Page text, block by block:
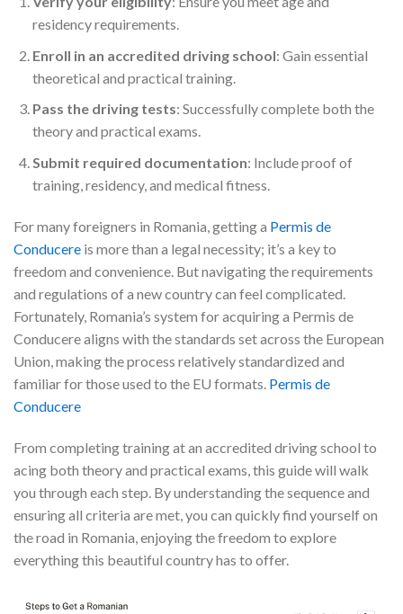
residency requirements.
Enroll in an accredited driving school: Gain essential
theoretical and practical training.
Pass the driving tests: Successfully complete both the
theory and practical exams.
Submit required documentation: Include proof of
training, residency, and medical fitness.
For many foreigners in Romania, getting a Permis de
Conducere is more than a legal necessity; it’s a key to
freedom and convenience. But navigating the requirements
and regulations of a new country can feel complicated.
Fortunately, Romania’s system for acquiring a Permis de
Conducere aligns with the standards set across the European
Union, making the process relatively standardized and
familiar for those used to the EU formats. Permis de
Conducere
From completing training at an accredited driving school to
acing both theory and practical exams, this guide will walk
you through each step. By understanding the sequence and
ensuring all criteria are met, you can quickly find yourself on
the road in Romania, enjoying the freedom to explore
everything this beautiful country has to offer.